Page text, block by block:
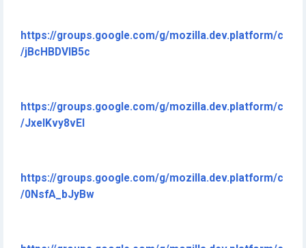
https://groups.google.com/g/mozilla.dev.platform/c
/jBcHBDVIB5c
https://groups.google.com/g/mozilla.dev.platform/c
/JxeIKvy8vEI
https://groups.google.com/g/mozilla.dev.platform/c
/0NsfA_bJyBw